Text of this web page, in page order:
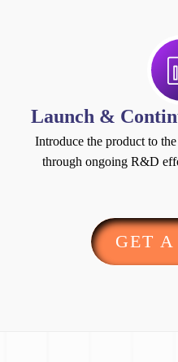
Launch &
Introduce the product to
through ongoing R&D
GET